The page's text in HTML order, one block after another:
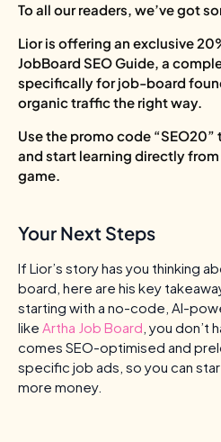
To all our readers, we’ve got
Lior is offering an exclusive
JobBoard SEO Guide, a
specifically for job-board
organic traffic the right way.
Use the promo code
and start learning directly
game.
Your Next Steps
If Lior’s story has you thinking
board, here are his key
starting with a no-code, AI-
like Artha Job Board , you don’t
comes SEO-optimised and
specific job ads, so you can
more money.